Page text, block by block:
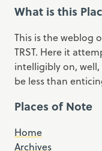
What is this
This is the weblog
TRST. Here it
intelligibly on,
be less than
Places of Note
Home
Archives